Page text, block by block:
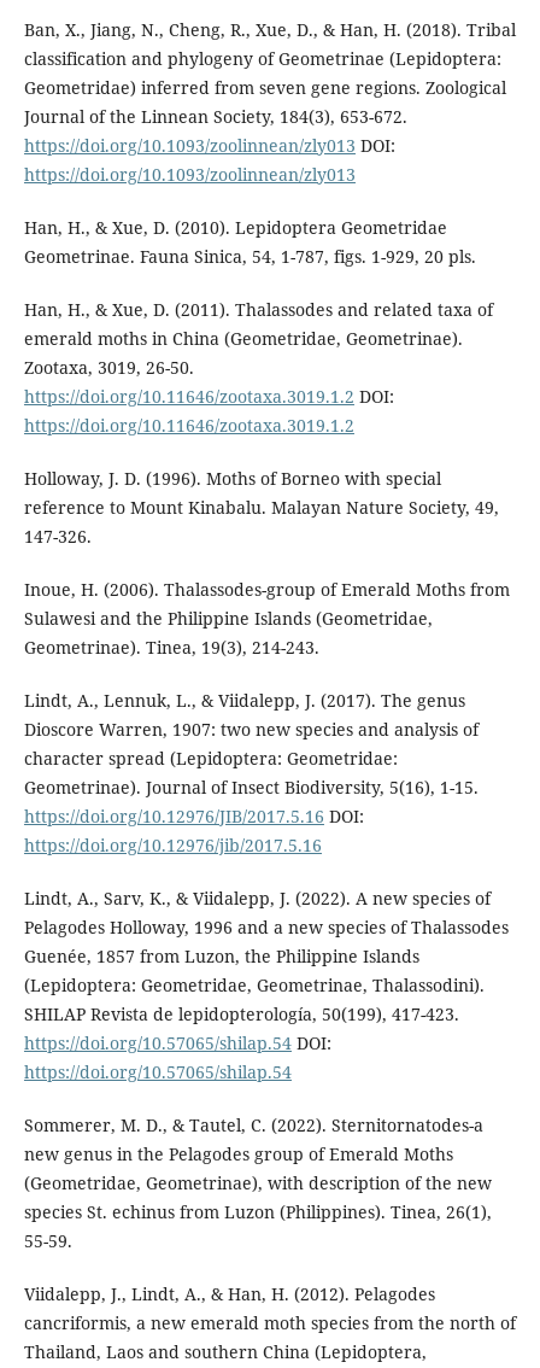
Ban, X., Jiang, N., Cheng, R., Xue, D., & Han, H. (2018). Tribal
classification and phylogeny of Geometrinae (Lepidoptera:
Geometridae) inferred from seven gene regions. Zoological
Journal of the Linnean Society, 184(3), 653-672.
https://doi.org/10.1093/zoolinnean/zly013 DOI:
https://doi.org/10.1093/zoolinnean/zly013
Han, H., & Xue, D. (2010). Lepidoptera Geometridae
Geometrinae. Fauna Sinica, 54, 1-787, figs. 1-929, 20 pls.
Han, H., & Xue, D. (2011). Thalassodes and related taxa of
emerald moths in China (Geometridae, Geometrinae).
Zootaxa, 3019, 26-50.
https://doi.org/10.11646/zootaxa.3019.1.2 DOI:
https://doi.org/10.11646/zootaxa.3019.1.2
Holloway, J. D. (1996). Moths of Borneo with special
reference to Mount Kinabalu. Malayan Nature Society, 49,
147-326.
Inoue, H. (2006). Thalassodes-group of Emerald Moths from
Sulawesi and the Philippine Islands (Geometridae,
Geometrinae). Tinea, 19(3), 214-243.
Lindt, A., Lennuk, L., & Viidalepp, J. (2017). The genus
Dioscore Warren, 1907: two new species and analysis of
character spread (Lepidoptera: Geometridae:
Geometrinae). Journal of Insect Biodiversity, 5(16), 1-15.
https://doi.org/10.12976/JIB/2017.5.16 DOI:
https://doi.org/10.12976/jib/2017.5.16
Lindt, A., Sarv, K., & Viidalepp, J. (2022). A new species of
Pelagodes Holloway, 1996 and a new species of Thalassodes
Guenée, 1857 from Luzon, the Philippine Islands
(Lepidoptera: Geometridae, Geometrinae, Thalassodini).
SHILAP Revista de lepidopterología, 50(199), 417-423.
https://doi.org/10.57065/shilap.54DOI:
https://doi.org/10.57065/shilap.54
Sommerer, M. D., & Tautel, C. (2022). Sternitornatodes-a
new genus in the Pelagodes group of Emerald Moths
(Geometridae, Geometrinae), with description of the new
species St. echinus from Luzon (Philippines). Tinea, 26(1),
55-59.
Viidalepp, J., Lindt, A., & Han, H. (2012). Pelagodes
cancriformis, a new emerald moth species from the north of
Thailand, Laos and southern China (Lepidoptera,